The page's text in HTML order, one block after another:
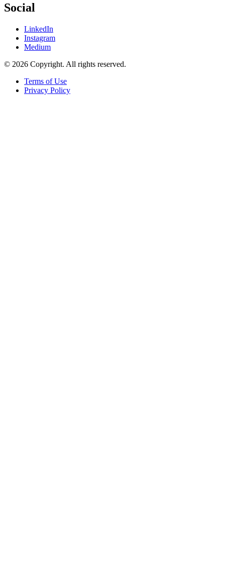
Social
LinkedIn
Instagram
Medium
© 2026 Copyright. All rights reserved.
Terms of Use
Privacy Policy